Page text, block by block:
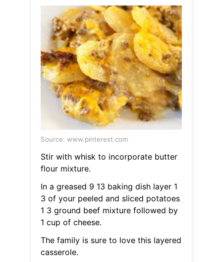
Source: www.pinterest.com
Stir with whisk to incorporate butter
flour mixture.
In a greased 9 13 baking dish layer 1
3 of your peeled and sliced potatoes
1 3 ground beef mixture followed by
1 cup of cheese.
The family is sure to love this layered
casserole.